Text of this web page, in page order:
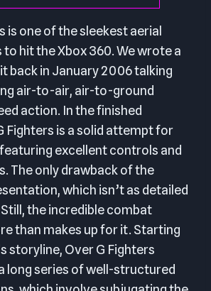
is one of the sleekest aerial
hit the Xbox 360. We wrote a
back in January 2006 talking
air-to-air, air-to-ground
action. In the finished
Fighters is a solid attempt for
excellent controls and
The only drawback of the
which isn’t as detailed
Still, the incredible combat
than makes up for it. Starting
storyline, Over G Fighters
long series of well-structured